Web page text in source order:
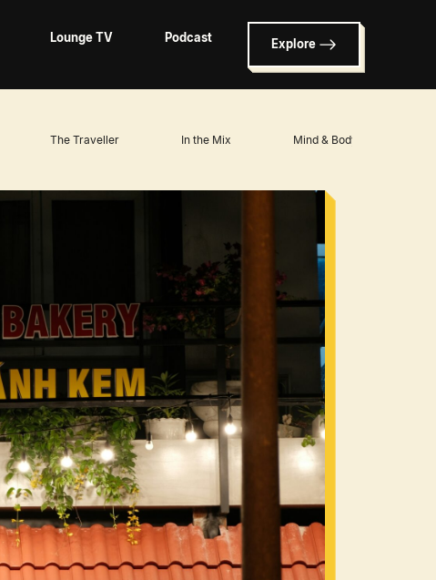
Lounge TV Podcast Explore
The Traveller In the Mix Mind & Body